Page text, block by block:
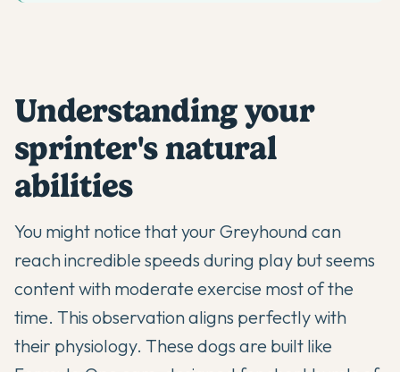
Understanding your
sprinter's natural
abilities
You might notice that your Greyhound can
reach incredible speeds during play but seems
content with moderate exercise most of the
time. This observation aligns perfectly with
their physiology. These dogs are built like